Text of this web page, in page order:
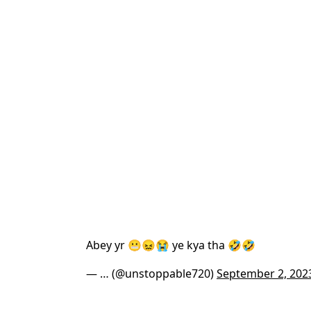
Abey yr 😬😖😭 ye kya tha 🤣🤣
— … (@unstoppable720)September 2,